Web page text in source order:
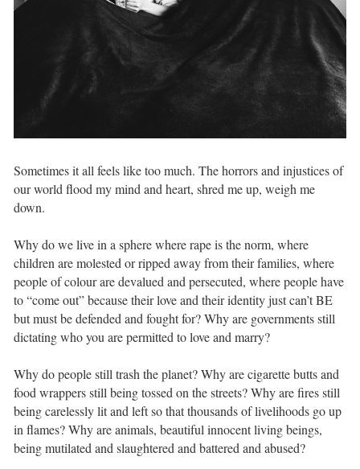
Sometimes it all feels like too much. The horrors and injustices of
our world flood my mind and heart, shred me up, weigh me
down. ⁣ ⁣
Why do we live in a sphere where rape is the norm, where
children are molested or ripped away from their families, where
people of colour are devalued and persecuted, where people have
to “come out” because their love and their identity just can’t BE
but must be defended and fought for? Why are governments still
dictating who you are permitted to love and marry? ⁣ ⁣
Why do people still trash the planet? Why are cigarette butts and
food wrappers still being tossed on the streets? Why are fires still
being carelessly lit and left so that thousands of livelihoods go up
in flames? Why are animals, beautiful innocent living beings,
being mutilated and slaughtered and battered and abused? ⁣ ⁣